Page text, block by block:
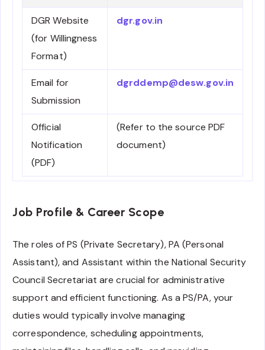
DGR Website
(for Willingness
Format)
dgr.gov.in
Email for
Submission
dgrddemp@desw.gov.in
Official
Notification
(PDF)
(Refer to the source PDF
document)
Job Profile & Career Scope
The roles of PS (Private Secretary), PA (Personal
Assistant), and Assistant within the National Security
Council Secretariat are crucial for administrative
support and efficient functioning. As a PS/PA, your
duties would typically involve managing
correspondence, scheduling appointments,